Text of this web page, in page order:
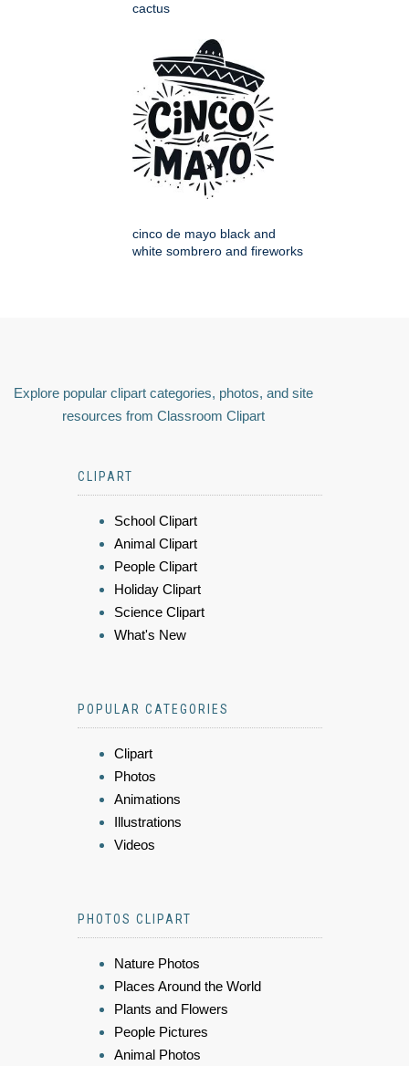
cactus
cinco de mayo black and
white sombrero and fireworks
Explore popular clipart categories, photos, and site
resources from Classroom Clipart
CLIPART
School Clipart
Animal Clipart
People Clipart
Holiday Clipart
Science Clipart
What's New
POPULAR CATEGORIES
Clipart
Photos
Animations
Illustrations
Videos
PHOTOS CLIPART
Nature Photos
Places Around the World
Plants and Flowers
People Pictures
Animal Photos